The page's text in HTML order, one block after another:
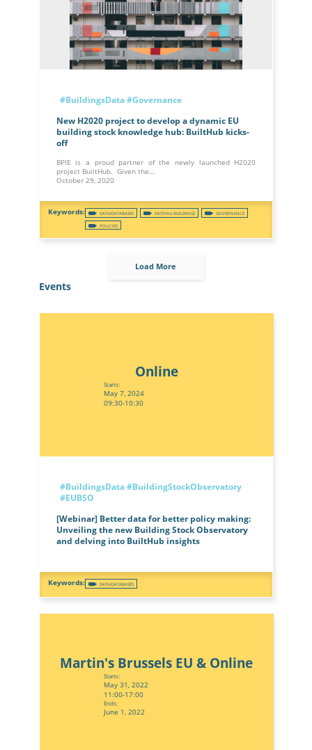
#BuildingsData#Governance
New H2020 project to develop a dynamic EU
building stock knowledge hub: BuiltHub kicks-
off
BPIE is a proud partner of the newly launched H2020
project BuiltHub. Given the…
October 29, 2020
DATA/DATABASES EXISTING BUILDINGS
GOVERNANCE
POLICIES
Load More
Events
Online
Starts:
May 7, 2024
09:30-10:30
#BuildingsData#BuildingStockObservatory
#EUBSO
[Webinar] Better data for better policy making:
Unveiling the new Building Stock Observatory
and delving into BuiltHub insights
DATA/DATABASES
Martin's Brussels EU & Online
Starts:
May 31, 2022
11:00-17:00
Ends:
June 1, 2022